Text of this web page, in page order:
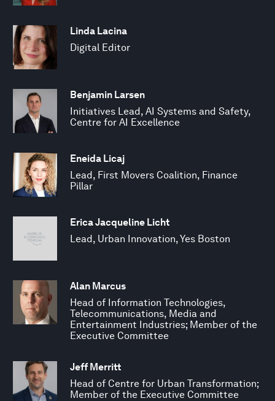
Linda Lacina
Digital Editor
Benjamin Larsen
Initiatives Lead, AI Systems and Safety,
Centre for AI Excellence
Eneida Licaj
Lead, First Movers Coalition, Finance
Pillar
Erica Jacqueline Licht
Lead, Urban Innovation, Yes Boston
Alan Marcus
Head of Information Technologies,
Telecommunications, Media and
Entertainment Industries; Member of the
Executive Committee
Jeff Merritt
Head of Centre for Urban Transformation;
Member of the Executive Committee